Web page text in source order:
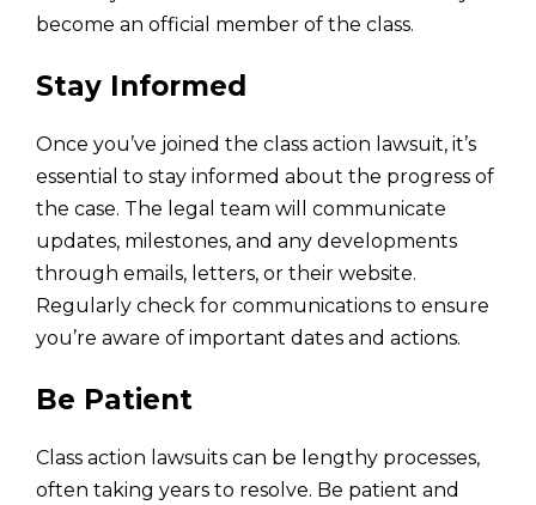
become an official member of the class.
Stay Informed
Once you’ve joined the class action lawsuit, it’s
essential to stay informed about the progress of
the case. The legal team will communicate
updates, milestones, and any developments
through emails, letters, or their website.
Regularly check for communications to ensure
you’re aware of important dates and actions.
Be Patient
Class action lawsuits can be lengthy processes,
often taking years to resolve. Be patient and